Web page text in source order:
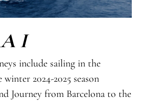
I
include sailing in the
2024-2025 season
Journey from Barcelona to the